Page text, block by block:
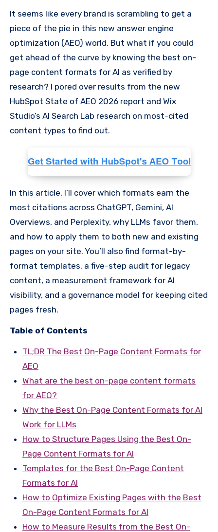
It seems like every brand is scrambling to get a
piece of the pie in this new answer engine
optimization (AEO) world. But what if you could
get ahead of the curve by knowing the best on-
page content formats for AI as verified by
research? I pored over results from the new
HubSpot State of AEO 2026 report and Wix
Studio’s AI Search Lab research on most-cited
content types to find out.
In this article, I’ll cover which formats earn the
most citations across ChatGPT, Gemini, AI
Overviews, and Perplexity, why LLMs favor them,
and how to apply them to both new and existing
pages on your site. You’ll also find format-by-
format templates, a five-step audit for legacy
content, a measurement framework for AI
visibility, and a governance model for keeping cited
pages fresh.
Table of Contents
TL;DR The Best On-Page Content Formats for
AEO
What are the best on-page content formats
for AEO?
Why the Best On-Page Content Formats for AI
Work for LLMs
How to Structure Pages Using the Best On-
Page Content Formats for AI
Templates for the Best On-Page Content
Formats for AI
How to Optimize Existing Pages with the Best
On-Page Content Formats for AI
How to Measure Results from the Best On-